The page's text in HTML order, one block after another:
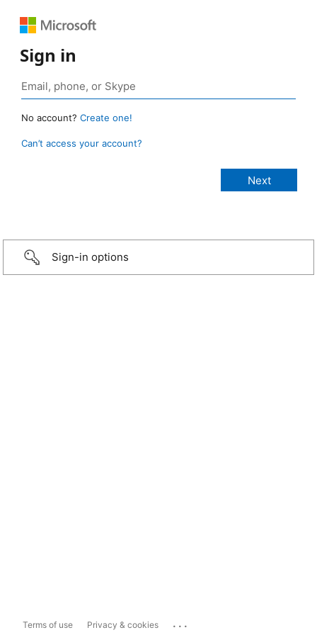
Sign in
No account? Create one!
Can’t access your account?
Sign-in options
Terms of use Privacy & cookies ...